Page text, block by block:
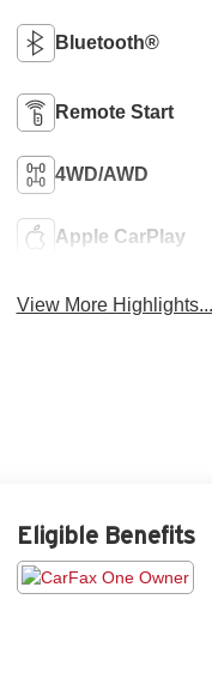
Bluetooth®
Remote Start
4WD/AWD
Apple CarPlay
View More Highlights...
Eligible Benefits